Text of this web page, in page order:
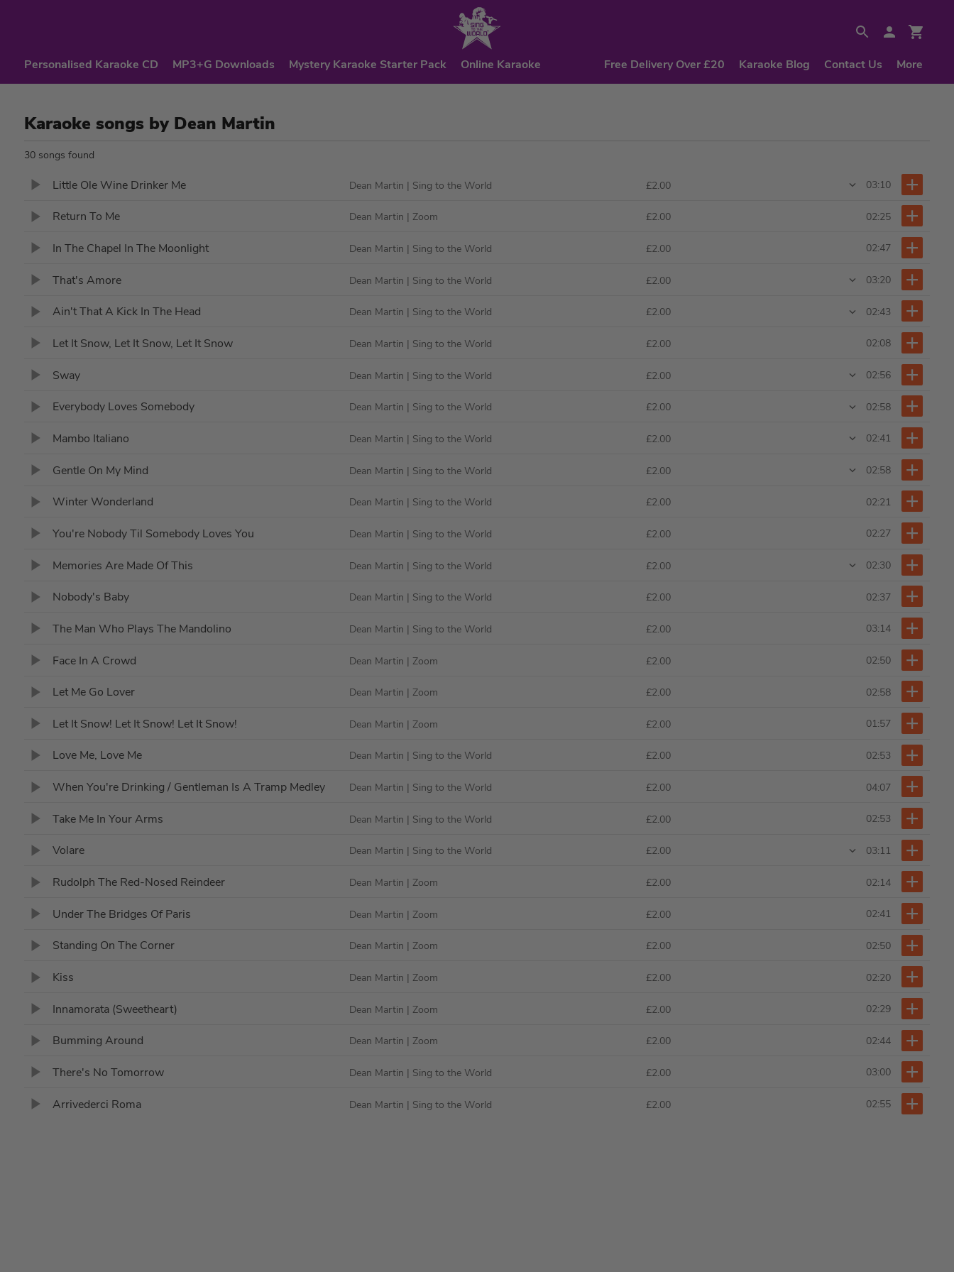
Personalised Karaoke CD MP3+G Downloads Mystery Karaoke Starter Pack Online Karaoke Free Delivery Over £20 Karaoke Blog Contact Us More
Karaoke songs by Dean Martin
30 songs found
Little Ole Wine Drinker Me Dean Martin | Sing to the World £2.00 03:10
Return To Me Dean Martin | Zoom £2.00 02:25
In The Chapel In The Moonlight Dean Martin | Sing to the World £2.00 02:47
That's Amore Dean Martin | Sing to the World £2.00 03:20
Ain't That A Kick In The Head Dean Martin | Sing to the World £2.00 02:43
Let It Snow, Let It Snow, Let It Snow Dean Martin | Sing to the World £2.00 02:08
Sway Dean Martin | Sing to the World £2.00 02:56
Everybody Loves Somebody Dean Martin | Sing to the World £2.00 02:58
Mambo Italiano Dean Martin | Sing to the World £2.00 02:41
Gentle On My Mind Dean Martin | Sing to the World £2.00 02:58
Winter Wonderland Dean Martin | Sing to the World £2.00 02:21
You're Nobody Til Somebody Loves You Dean Martin | Sing to the World £2.00 02:27
Memories Are Made Of This Dean Martin | Sing to the World £2.00 02:30
Nobody's Baby Dean Martin | Sing to the World £2.00 02:37
The Man Who Plays The Mandolino Dean Martin | Sing to the World £2.00 03:14
Face In A Crowd Dean Martin | Zoom £2.00 02:50
Let Me Go Lover Dean Martin | Zoom £2.00 02:58
Let It Snow! Let It Snow! Let It Snow! Dean Martin | Zoom £2.00 01:57
Love Me, Love Me Dean Martin | Sing to the World £2.00 02:53
When You're Drinking / Gentleman Is A Tramp Medley Dean Martin | Sing to the World £2.00 04:07
Take Me In Your Arms Dean Martin | Sing to the World £2.00 02:53
Volare Dean Martin | Sing to the World £2.00 03:11
Rudolph The Red-Nosed Reindeer Dean Martin | Zoom £2.00 02:14
Under The Bridges Of Paris Dean Martin | Zoom £2.00 02:41
Standing On The Corner Dean Martin | Zoom £2.00 02:50
Kiss Dean Martin | Zoom £2.00 02:20
Innamorata (Sweetheart) Dean Martin | Zoom £2.00 02:29
Bumming Around Dean Martin | Zoom £2.00 02:44
There's No Tomorrow Dean Martin | Sing to the World £2.00 03:00
Arrivederci Roma Dean Martin | Sing to the World £2.00 02:55